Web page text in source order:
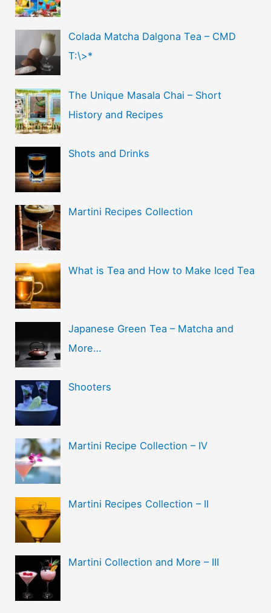
Colada Matcha Dalgona Tea – CMD
T:\>*
The Unique Masala Chai – Short
History and Recipes
Shots and Drinks
Martini Recipes Collection
What is Tea and How to Make Iced Tea
Japanese Green Tea – Matcha and
More…
Shooters
Martini Recipe Collection – IV
Martini Recipes Collection – II
Martini Collection and More – III